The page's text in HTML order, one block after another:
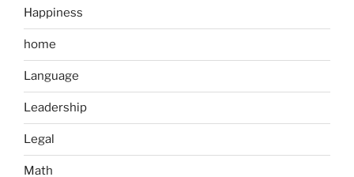
Happiness
home
Language
Leadership
Legal
Math